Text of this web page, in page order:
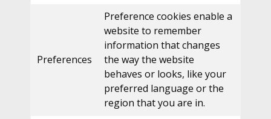
Preferences
Preference cookies enable a
website to remember
information that changes
the way the website
behaves or looks, like your
preferred language or the
region that you are in.